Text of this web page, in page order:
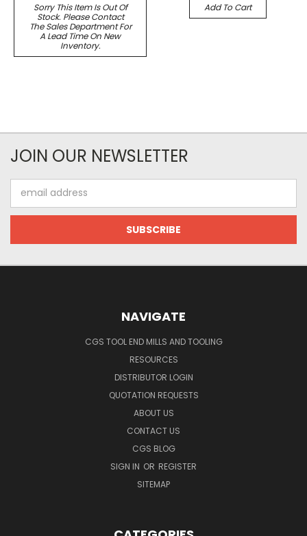
Sorry This Item Is Out Of
Stock. Please Contact
The Sales Department For
A Lead Time On New
Inventory.
Add To Cart
JOIN OUR NEWSLETTER
Address
NAVIGATE
CGS TOOL END MILLS AND TOOLING
RESOURCES
DISTRIBUTOR LOGIN
QUOTATION REQUESTS
ABOUT US
CONTACT US
CGS BLOG
SIGN IN OR REGISTER
SITEMAP